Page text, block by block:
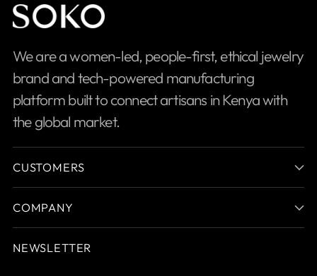
We are a women-led, people-first, ethical jewelry
brand and tech-powered manufacturing
platform built to connect artisans in Kenya with
the global market.
CUSTOMERS
COMPANY
NEWSLETTER